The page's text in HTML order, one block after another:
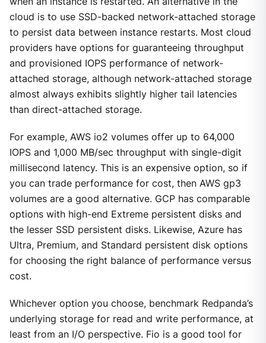
cloud is to use SSD-backed network-attached storage
to persist data between instance restarts. Most cloud
providers have options for guaranteeing throughput
and provisioned IOPS performance of network-
attached storage, although network-attached storage
almost always exhibits slightly higher tail latencies
than direct-attached storage.
For example, AWS io2 volumes offer up to 64,000
IOPS and 1,000 MB/sec throughput with single-digit
millisecond latency. This is an expensive option, so if
you can trade performance for cost, then AWS gp3
volumes are a good alternative. GCP has comparable
options with high-end Extreme persistent disks and
the lesser SSD persistent disks. Likewise, Azure has
Ultra, Premium, and Standard persistent disk options
for choosing the right balance of performance versus
cost.
Whichever option you choose, benchmark Redpanda’s
underlying storage for read and write performance, at
least from an I/O perspective. Fio is a good tool for